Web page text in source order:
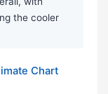
the cooler
Chart